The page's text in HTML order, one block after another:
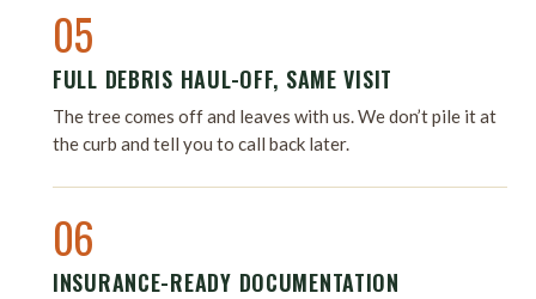
05
FULL DEBRIS HAUL-OFF, SAME VISIT
The tree comes off and leaves with us. We don’t pile it at
the curb and tell you to call back later.
06
INSURANCE-READY DOCUMENTATION